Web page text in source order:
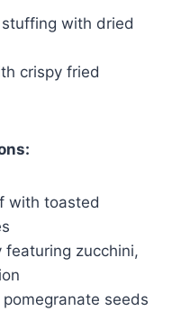
with dried
crispy fried
with toasted
featuring zucchini,
seeds